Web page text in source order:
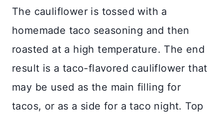
The cauliflower is tossed with a
homemade taco seasoning and then
roasted at a high temperature. The end
result is a taco-flavored cauliflower that
may be used as the main filling for
tacos, or as a side for a taco night. Top